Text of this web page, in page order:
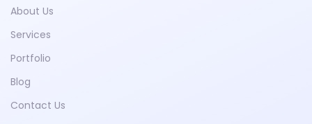
About Us
Services
Portfolio
Blog
Contact Us